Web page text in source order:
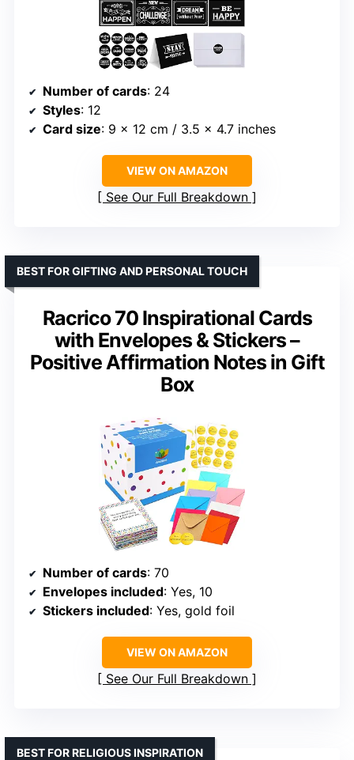
Number of cards: 24
Styles: 12
Card size: 9 x 12 cm / 3.5 x 4.7 inches
VIEW ON AMAZON
See Our Full Breakdown
Racrico 70 Inspirational Cards
with Envelopes & Stickers –
Positive Affirmation Notes in Gift
Box
BEST FOR GIFTING AND PERSONAL TOUCH
Number of cards: 70
Envelopes included: Yes, 10
Stickers included: Yes, gold foil
VIEW ON AMAZON
See Our Full Breakdown
BEST FOR RELIGIOUS INSPIRATION